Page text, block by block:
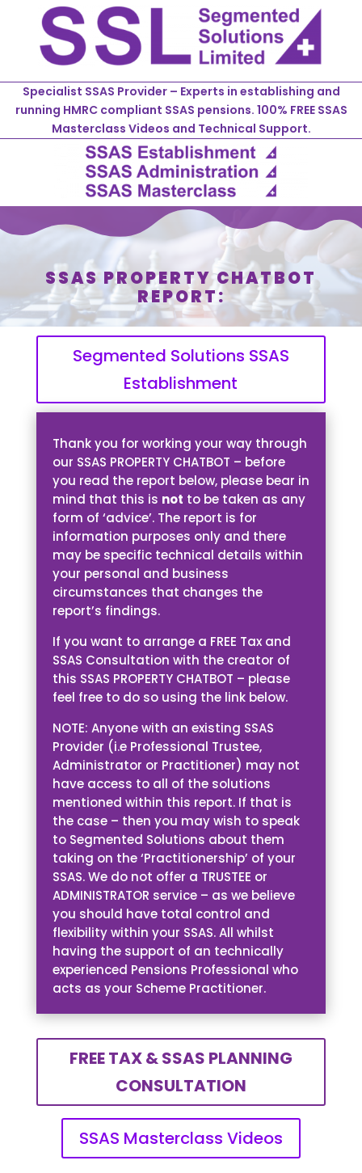
Specialist SSAS Provider – Experts in establishing and
running HMRC compliant SSAS pensions. 100% FREE SSAS
Masterclass Videos and Technical Support.
SSAS PROPERTY CHATBOT
REPORT:
Segmented Solutions SSAS
Establishment
Thank you for working your way through
our SSAS PROPERTY CHATBOT – before
you read the report below, please bear in
mind that this is not to be taken as any
form of ‘advice’. The report is for
information purposes only and there
may be specific technical details within
your personal and business
circumstances that changes the
report’s findings.
If you want to arrange a FREE Tax and
SSAS Consultation with the creator of
this SSAS PROPERTY CHATBOT – please
feel free to do so using the link below.
NOTE: Anyone with an existing SSAS
Provider (i.e Professional Trustee,
Administrator or Practitioner) may not
have access to all of the solutions
mentioned within this report. If that is
the case – then you may wish to speak
to Segmented Solutions about them
taking on the ‘Practitionership’ of your
SSAS. We do not offer a TRUSTEE or
ADMINISTRATOR service – as we believe
you should have total control and
flexibility within your SSAS. All whilst
having the support of an technically
experienced Pensions Professional who
acts as your Scheme Practitioner.
FREE TAX & SSAS PLANNING
CONSULTATION
SSAS Masterclass Videos